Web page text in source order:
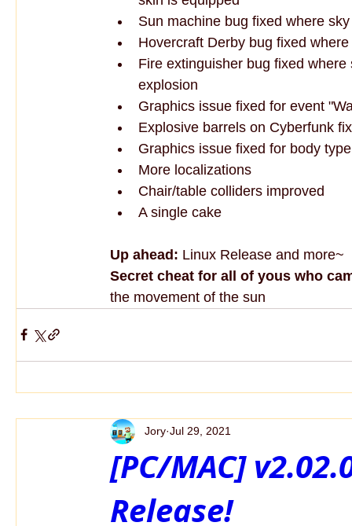
Sun machine bug fixed where
Hovercraft Derby bug fixed
Fire extinguisher bug fixed
explosion
Graphics issue fixed for event
Explosive barrels on Cyberfunk
Graphics issue fixed for body
More localizations
Chair/table colliders improved
A single cake
Up ahead: Linux Release and more~
Secret cheat for all of yous who
the movement of the sun
[PC/MAC]
Release!
Jory Jul 29, 2021